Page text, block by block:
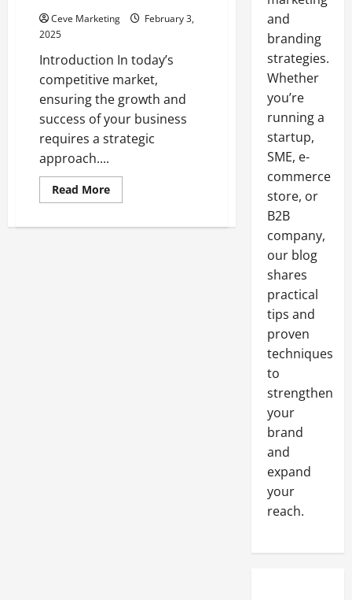
Ceve Marketing
February 3,
2025
Introduction In today’s
competitive market,
ensuring the growth and
success of your business
requires a strategic
approach....
Read MoreRead
more
Must
and
branding
strategies.
Whether
you’re
running a
startup,
SME, e-
commerce
store, or
B2B
company,
our blog
shares
practical
tips and
proven
techniques
to
strengthen
your
brand
and
expand
your
reach.